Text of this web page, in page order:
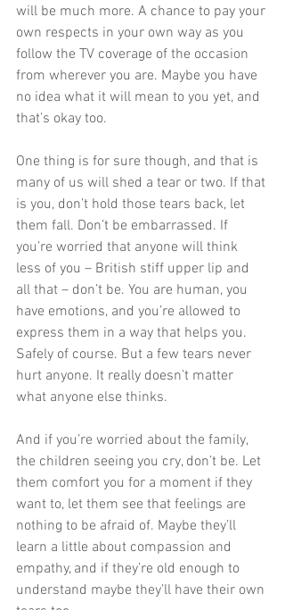
will be much more. A chance to pay your
own respects in your own way as you
follow the TV coverage of the occasion
from wherever you are. Maybe you have
no idea what it will mean to you yet, and
that’s okay too.
One thing is for sure though, and that is
many of us will shed a tear or two. If that
is you, don’t hold those tears back, let
them fall. Don’t be embarrassed. If
you’re worried that anyone will think
less of you – British stiff upper lip and
all that – don’t be. You are human, you
have emotions, and you’re allowed to
express them in a way that helps you.
Safely of course. But a few tears never
hurt anyone. It really doesn’t matter
what anyone else thinks.
And if you’re worried about the family,
the children seeing you cry, don’t be. Let
them comfort you for a moment if they
want to, let them see that feelings are
nothing to be afraid of. Maybe they’ll
learn a little about compassion and
empathy, and if they’re old enough to
understand maybe they’ll have their own